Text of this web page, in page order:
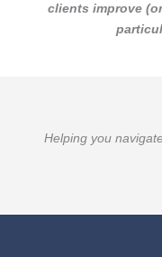
clients improve
Helping you